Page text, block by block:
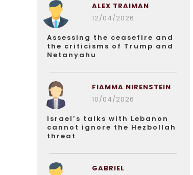
ALEX TRAIMAN
12/04/2026
Assessing the ceasefire and
the criticisms of Trump and
Netanyahu
FIAMMA NIRENSTEIN
10/04/2026
Israel’s talks with Lebanon
cannot ignore the Hezbollah
threat
GABRIEL